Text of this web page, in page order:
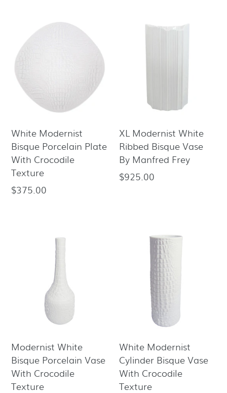
White Modernist
Bisque Porcelain Plate
With Crocodile
Texture
Regular
$375.00
XL Modernist White
Ribbed Bisque Vase
By Manfred Frey
Regular
$925.00
Modernist White
Bisque Porcelain Vase
With Crocodile
Texture
White Modernist
Cylinder Bisque Vase
With Crocodile
Texture